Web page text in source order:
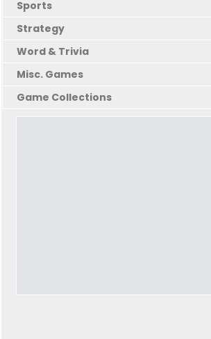
Sports
Strategy
Word & Trivia
Misc. Games
Game Collections